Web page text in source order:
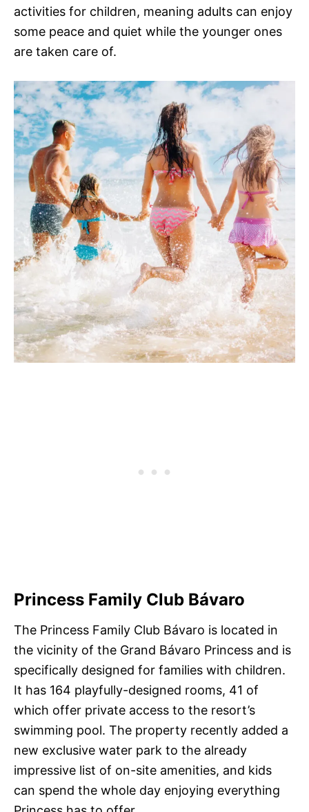
activities for children, meaning adults can enjoy
some peace and quiet while the younger ones
are taken care of.
Princess Family Club Bávaro
The Princess Family Club Bávaro is located in
the vicinity of the Grand Bávaro Princess and is
specifically designed for families with children.
It has 164 playfully-designed rooms, 41 of
which offer private access to the resort’s
swimming pool. The property recently added a
new exclusive water park to the already
impressive list of on-site amenities, and kids
can spend the whole day enjoying everything